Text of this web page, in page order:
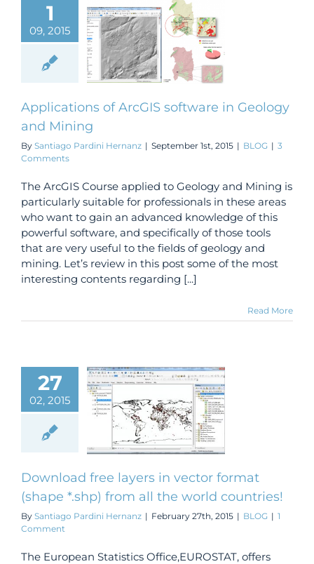
1
09, 2015
of
software in
and
Applications of ArcGIS software in Geology
and Mining
By Santiago Pardini Hernanz | September 1st, 2015 | BLOG | 3
Comments
The ArcGIS Course applied to Geology and Mining is
particularly suitable for professionals in these areas
who want to gain an advanced knowledge of this
powerful software, and specifically of those tools
that are very useful to the fields of geology and
mining. Let’s review in this post some of the most
interesting contents regarding [...]
Read More
27
02, 2015
free
in vector
all the
BLOGDownload free layers in vector format
(shape *.shp) from all the world countries!
By Santiago Pardini Hernanz | February 27th, 2015 | BLOG | 1
Comment
The European Statistics Office,EUROSTAT, offers